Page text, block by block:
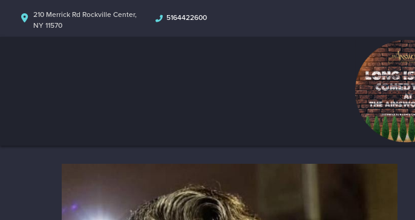
210 Merrick Rd Rockville Center,
NY 11570
5164422600